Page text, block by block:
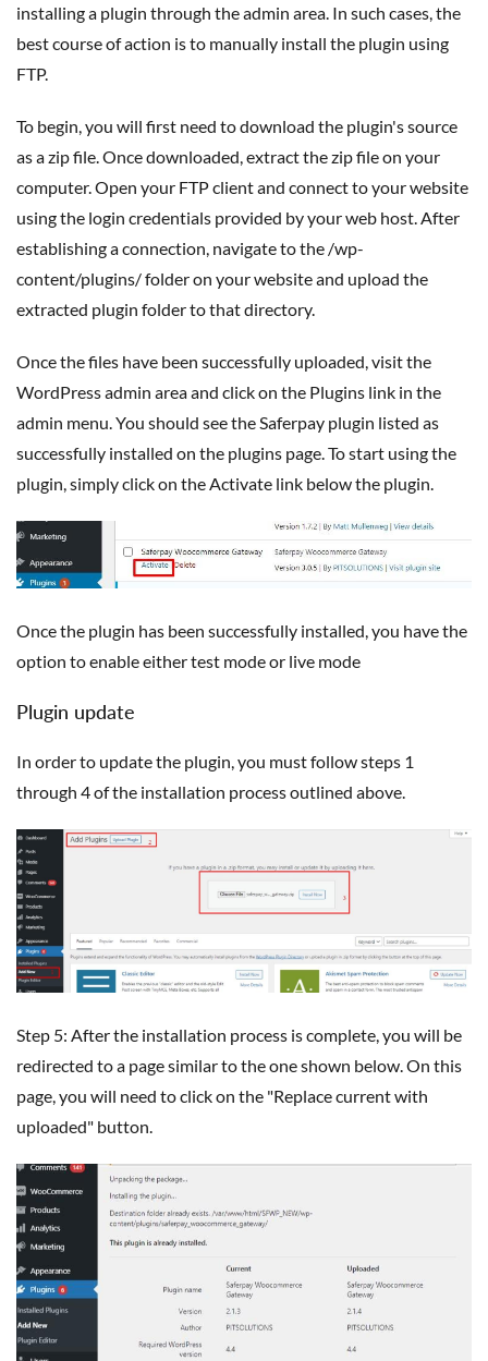
installing a plugin through the admin area. In such cases, the
best course of action is to manually install the plugin using
FTP.
To begin, you will first need to download the plugin's source
as a zip file. Once downloaded, extract the zip file on your
computer. Open your FTP client and connect to your website
using the login credentials provided by your web host. After
establishing a connection, navigate to the /wp-
content/plugins/ folder on your website and upload the
extracted plugin folder to that directory.
Once the files have been successfully uploaded, visit the
WordPress admin area and click on the Plugins link in the
admin menu. You should see the Saferpay plugin listed as
successfully installed on the plugins page. To start using the
plugin, simply click on the Activate link below the plugin.
Once the plugin has been successfully installed, you have the
option to enable either test mode or live mode
Plugin update
In order to update the plugin, you must follow steps 1
through 4 of the installation process outlined above.
Step 5: After the installation process is complete, you will be
redirected to a page similar to the one shown below. On this
page, you will need to click on the "Replace current with
uploaded" button.